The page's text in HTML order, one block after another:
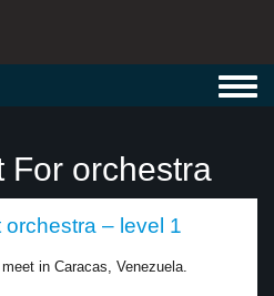
For orchestra
orchestra – level 1
in Caracas, Venezuela.